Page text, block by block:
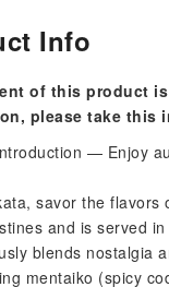
Info
of this product
please take this
— Enjoy
savor the
and is served
blends nostalgia
mentaiko (spicy